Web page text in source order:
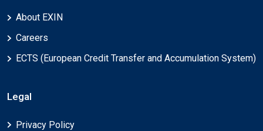
About EXIN
Careers
ECTS (European Credit Transfer and Accumulation System)
Legal
Privacy Policy